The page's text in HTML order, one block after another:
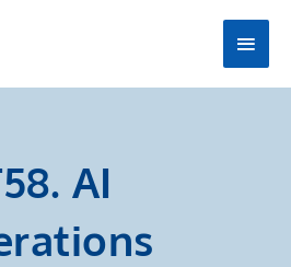
Main
AI